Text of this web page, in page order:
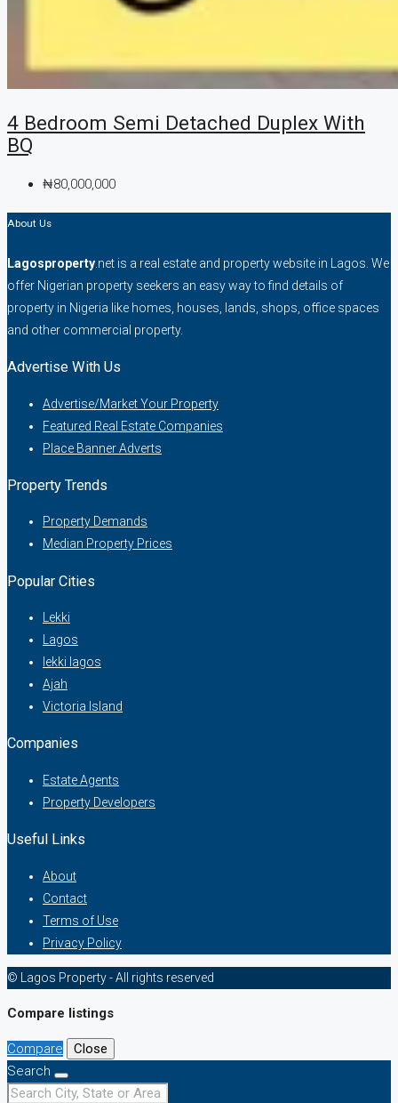
4 Bedroom Semi Detached Duplex With
BQ
₦80,000,000
About Us
Lagosproperty .net is a real estate and property website in Lagos. We
offer Nigerian property seekers an easy way to find details of
property in Nigeria like homes, houses, lands, shops, office spaces
and other commercial property.
Advertise With Us
Advertise/Market Your Property
Featured Real Estate Companies
Place Banner Adverts
Property Trends
Property Demands
Median Property Prices
Popular Cities
Lekki
Lagos
lekki lagos
Ajah
Victoria Island
Companies
Estate Agents
Property Developers
Useful Links
About
Contact
Terms of Use
Privacy Policy
© Lagos Property - All rights reserved
Compare listings
Compare
Close
Search